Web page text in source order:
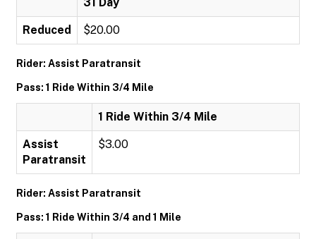
Reduced $20.00
Rider: Assist Paratransit
Pass: 1 Ride Within 3/4 Mile
1 Ride Within 3/4 Mile
Assist
Paratransit
$3.00
Rider: Assist Paratransit
Pass: 1 Ride Within 3/4 and 1 Mile